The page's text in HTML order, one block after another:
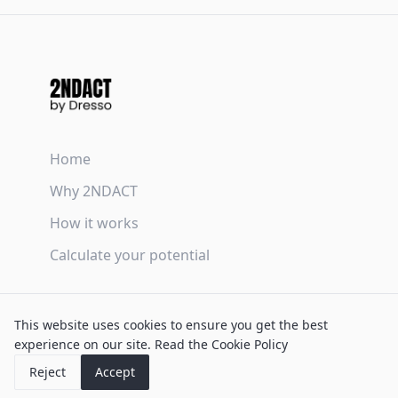
This website uses cookies to ensure you get the best
experience on our site. Read the Cookie Policy
Reject
Accept
Home
Why 2NDACT
How it works
Calculate your potential
Privacy Policy
Cookie Policy